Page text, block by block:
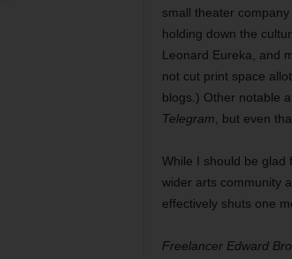
small theater
holding down the
Leonard Eureka, and
not cut print space
blogs.) Other notable
Telegram, but even
While I should be glad
wider arts community
effectively shuts one
Freelancer Edward